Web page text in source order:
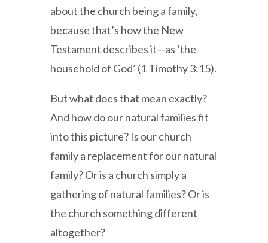
about the church being a family,
because that’s how the New
Testament describes it—as ‘the
household of God’ (1 Timothy 3:15).
But what does that mean exactly?
And how do our natural families fit
into this picture? Is our church
family a replacement for our natural
family? Or is a church simply a
gathering of natural families? Or is
the church something different
altogether?